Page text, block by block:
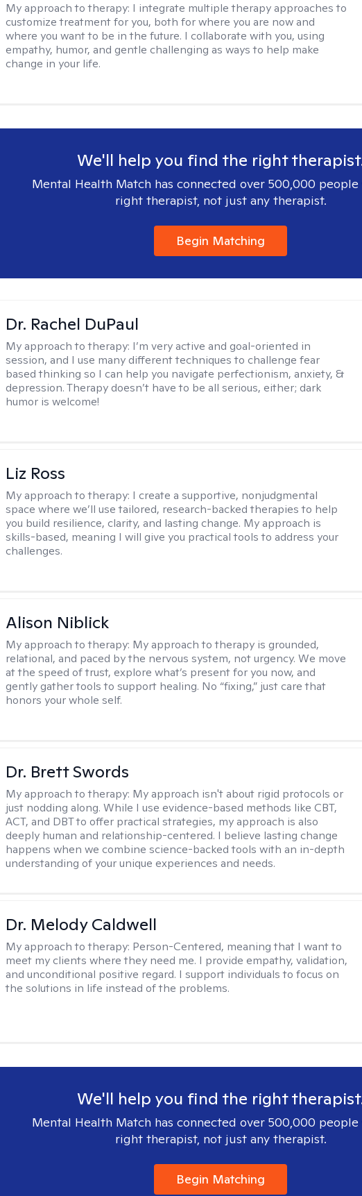
My approach to therapy: I integrate multiple therapy approaches to
customize treatment for you, both for where you are now and
where you want to be in the future. I collaborate with you, using
empathy, humor, and gentle challenging as ways to help make
change in your life.
We'll help you find the right
Mental Health Match has connected over 500,000
right therapist, not just any therapist.
Begin Matching
Dr. Rachel DuPaul
My approach to therapy: I’m very active and goal-oriented in
session, and I use many different techniques to challenge fear
based thinking so I can help you navigate perfectionism, anxiety, &
depression. Therapy doesn’t have to be all serious, either; dark
humor is welcome!
Liz Ross
My approach to therapy: I create a supportive, nonjudgmental
space where we’ll use tailored, research-backed therapies to help
you build resilience, clarity, and lasting change. My approach is
skills-based, meaning I will give you practical tools to address your
challenges.
Alison Niblick
My approach to therapy: My approach to therapy is grounded,
relational, and paced by the nervous system, not urgency. We move
at the speed of trust, explore what’s present for you now, and
gently gather tools to support healing. No “fixing,” just care that
honors your whole self.
Dr. Brett Swords
My approach to therapy: My approach isn't about rigid protocols or
just nodding along. While I use evidence-based methods like CBT,
ACT, and DBT to offer practical strategies, my approach is also
deeply human and relationship-centered. I believe lasting change
happens when we combine science-backed tools with an in-depth
understanding of your unique experiences and needs.
Dr. Melody Caldwell
My approach to therapy: Person-Centered, meaning that I want to
meet my clients where they need me. I provide empathy, validation,
and unconditional positive regard. I support individuals to focus on
the solutions in life instead of the problems.
We'll help you find the right
Mental Health Match has connected over 500,000
right therapist, not just any therapist.
Begin Matching